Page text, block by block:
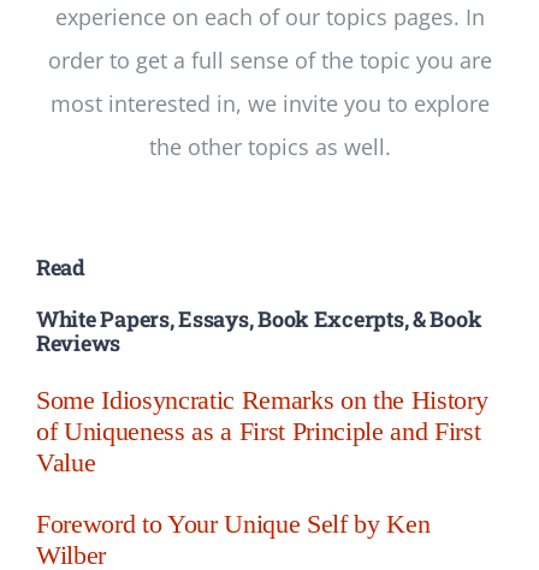
experience on each of our topics pages. In
order to get a full sense of the topic you are
most interested in, we invite you to explore
the other topics as well.
Read
White Papers, Essays, Book Excerpts, & Book
Reviews
Some Idiosyncratic Remarks on the History
of Uniqueness as a First Principle and First
Value
Foreword to Your Unique Self by Ken
Wilber